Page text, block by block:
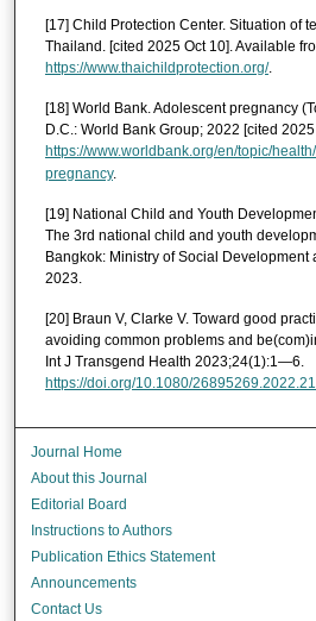
[17] Child Protection Center. Situation of
Thailand. [cited 2025 Oct 10]. Available
https://www.thaichildprotection.org/.
[18] World Bank. Adolescent pregnancy
D.C.: World Bank Group; 2022 [cited
https://www.worldbank.org/en/topic/
pregnancy.
[19] National Child and Youth
The 3rd national child and youth
Bangkok: Ministry of Social Development
2023.
[20] Braun V, Clarke V. Toward good
avoiding common problems and
Int J Transgend Health 2023;24(1):1—6.
https://doi.org/10.1080/
Journal Home
About this Journal
Editorial Board
Instructions to Authors
Publication Ethics Statement
Announcements
Contact Us